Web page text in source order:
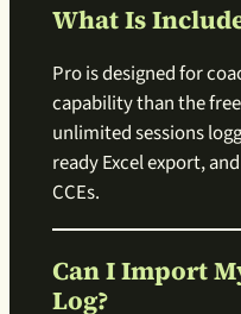
What Is
Pro is designed for
capability than the
unlimited sessions
ready Excel export,
CCEs.
Can I Import
Log?